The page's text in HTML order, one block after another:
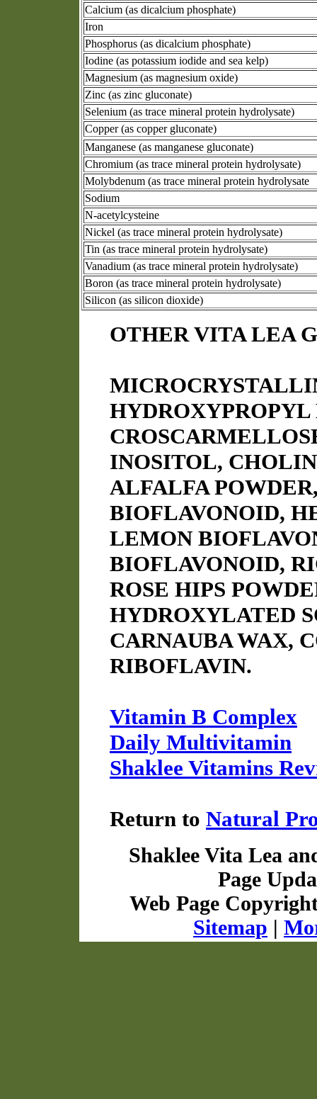
Calcium (as dicalcium phosphate)
Iron
Phosphorus (as dicalcium phosphate)
Iodine (as potassium iodide and sea kelp)
Magnesium (as magnesium oxide)
Zinc (as zinc gluconate)
Selenium (as trace mineral protein hydrolysate)
Copper (as copper gluconate)
Manganese (as manganese gluconate)
Chromium (as trace mineral protein hydrolysate)
Molybdenum (as trace mineral protein hydrolysate
Sodium
N-acetylcysteine
Nickel (as trace mineral protein hydrolysate)
Tin (as trace mineral protein hydrolysate)
Vanadium (as trace mineral protein hydrolysate)
Boron (as trace mineral protein hydrolysate)
Silicon (as silicon dioxide)
OTHER VITA LEA
INOSITOL,
ALFALFA
BIOFLAVONOID,
LEMON
BIOFLAVONOID,
ROSE HIPS
HYDROXYLATED
CARNAUBA WAX,
RIBOFLAVIN.
Vitamin B Complex
Daily Multivitamin
Shaklee Vitamins
Return to Natural
Shaklee Vita Lea
Page
Web Page
Sitemap |